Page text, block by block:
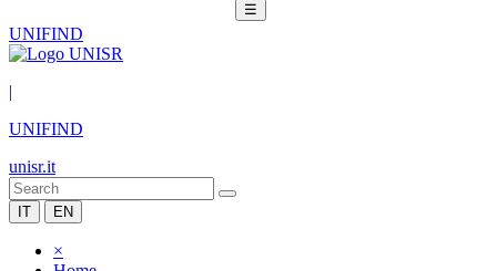
☰
UNIFIND
|
UNIFIND
unisr.it
IT EN
×